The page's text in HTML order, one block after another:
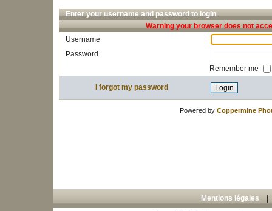
Enter your username and password to login
Warning your browser does not
Username
Password
Remember me
I forgot my password
Powered by Coppermine
Mentions légales